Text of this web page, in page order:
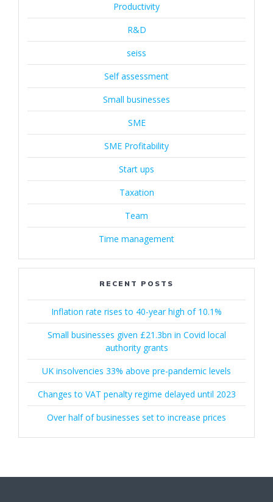
Productivity
R&D
seiss
Self assessment
Small businesses
SME
SME Profitability
Start ups
Taxation
Team
Time management
RECENT POSTS
Inflation rate rises to 40-year high of 10.1%
Small businesses given £21.3bn in Covid local
authority grants
UK insolvencies 33% above pre-pandemic levels
Changes to VAT penalty regime delayed until 2023
Over half of businesses set to increase prices